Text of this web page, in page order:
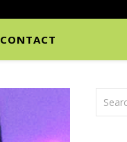
CONTACT